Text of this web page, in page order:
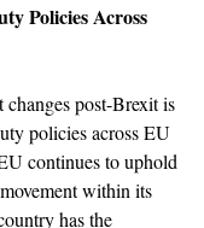
Policies Across
post-Brexit is
policies across EU
continues to uphold
within its
has the